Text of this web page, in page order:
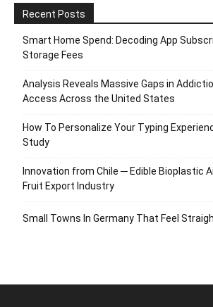
Recent Posts
Smart Home Spend: Decoding App
Storage Fees
Analysis Reveals Massive Gaps in
Access Across the United States
How To Personalize Your Typing
Study
Innovation from Chile ─ Edible Bioplastic
Fruit Export Industry
Small Towns In Germany That Feel